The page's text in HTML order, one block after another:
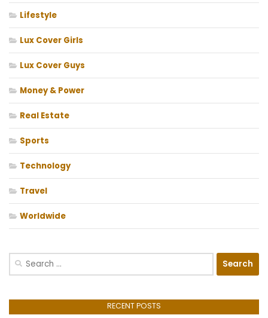
Lifestyle
Lux Cover Girls
Lux Cover Guys
Money & Power
Real Estate
Sports
Technology
Travel
Worldwide
Search
RECENT POSTS